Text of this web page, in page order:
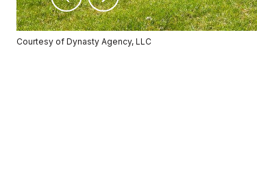
Courtesy of Dynasty Agency, LLC